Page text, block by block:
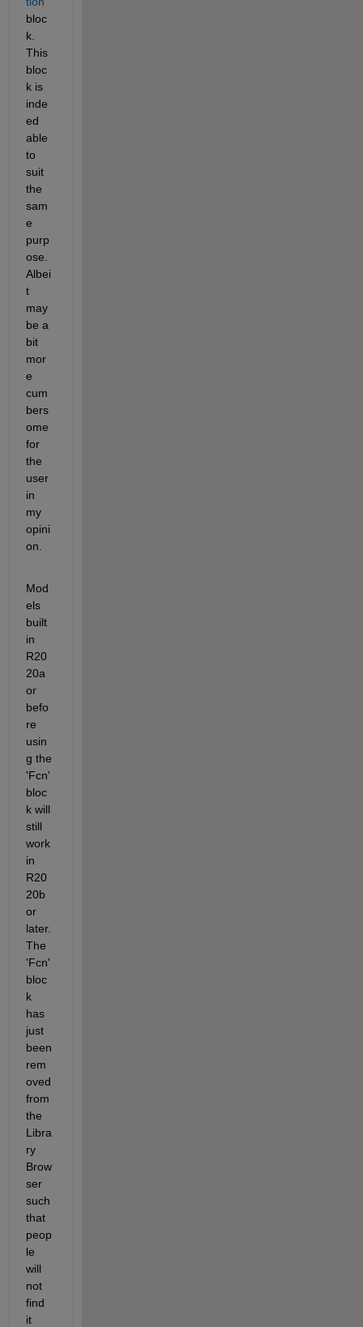
bloc
k.
This
bloc
k is
inde
ed
able
to
suit
the
sam
e
purp
ose.
Albei
t
may
be a
bit
mor
e
cum
bers
ome
for
the
user
in
my
opini
on.
Mod
els
built
in
R20
20a
or
befo
re
usin
g the
'Fcn'
bloc
k will
still
work
in
R20
20b
or
later.
The
'Fcn'
bloc
k
has
just
been
rem
oved
from
the
Libra
ry
Brow
ser
such
that
peop
le
will
not
find
it